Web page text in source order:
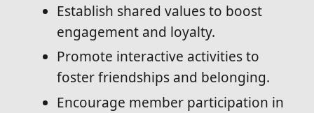
Establish shared values to boost
engagement and loyalty.
Promote interactive activities to
foster friendships and belonging.
Encourage member participation in